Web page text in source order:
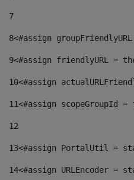
7
8<#assign
9<#assign friendlyURL =
10<#assign
11<#assign scopeGroupId
12
13<#assign PortalUtil =
14<#assign URLEncoder